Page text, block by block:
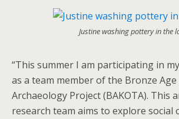
Justine washing pottery in the
“This summer I am participating in
as a team member of the Bronze
Archaeology Project (BAKOTA). This
research team aims to explore social